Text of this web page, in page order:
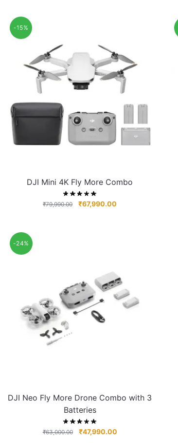
-15%
DJI Mini 4K Fly More Combo
₹79,990.00 ₹67,990.00
-24%
DJI Neo Fly More Drone Combo with 3
Batteries
₹63,000.00 ₹47,990.00